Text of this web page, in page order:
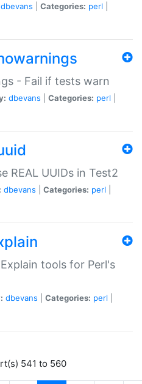
dbevans Categories: perl
- Fail if tests warn
dbevans Categories: perl
REAL UUIDs in Test2
dbevans Categories: perl
tools for Perl's
dbevans Categories: perl
541 to 560